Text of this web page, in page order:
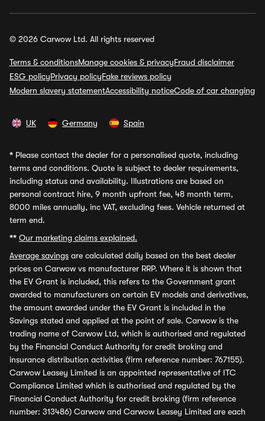
© 2026 Carwow Ltd. All rights reserved
Terms & conditionsManage cookies & privacyFraud disclaimer
ESG policyPrivacy policyFake reviews policy
Modern slavery statementAccessibility noticeCode of car changing
UK Germany Spain
* Please contact the dealer for a personalised quote, including
terms and conditions. Quote is subject to dealer requirements,
including status and availability. Illustrations are based on
personal contract hire, 9 month upfront fee, 48 month term,
8000 miles annually, inc VAT, excluding fees. Vehicle returned at
term end.
** Our marketing claims explained.
Average savings are calculated daily based on the best dealer
prices on Carwow vs manufacturer RRP. Where it is shown that
the EV Grant is included, this refers to the Government grant
awarded to manufacturers on certain EV models and derivatives,
the amount awarded under the EV Grant is included in the
Savings stated and applied at the point of sale. Carwow is the
trading name of Carwow Ltd, which is authorised and regulated
by the Financial Conduct Authority for credit broking and
insurance distribution activities (firm reference number: 767155).
Carwow Leasey Limited is an appointed representative of ITC
Compliance Limited which is authorised and regulated by the
Financial Conduct Authority for credit broking (firm reference
number: 313486) Carwow and Carwow Leasey Limited are each